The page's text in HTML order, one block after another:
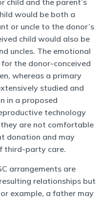
child and the parent’s
would be both a
or uncle to the donor’s
child would also be
uncles. The emotional
the donor-conceived
whereas a primary
studied and
in a proposed
technology
are not comfortable
donation and may
third-party care.
arrangements are
relationships but
example, a father may